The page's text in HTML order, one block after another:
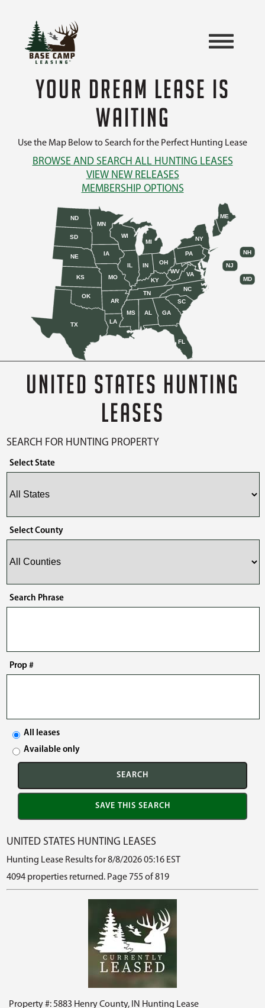
YOUR DREAM LEASE IS
WAITING
Use the Map Below to Search for the Perfect Hunting Lease
BROWSE AND SEARCH ALL HUNTING LEASES
VIEW NEW RELEASES
MEMBERSHIP OPTIONS
AL
AR
FL
GA
IL IN
IA
KS KY
LA
ME
MD
MI
MN
MS
MO
NE
NH
NJ
NY
NC
ND
OH
OK
PA
SC
SD
TN
TX
VA
WV
WI
UNITED STATES HUNTING
LEASES
SEARCH FOR HUNTING PROPERTY
Select State
Select County
Search Phrase
Prop #
All leases
Available only
UNITED STATES HUNTING LEASES
Hunting Lease Results for 8/8/2026 05:16 EST
4094 properties returned. Page 755 of 819
Property #: 5883 Henry County, IN Hunting Lease